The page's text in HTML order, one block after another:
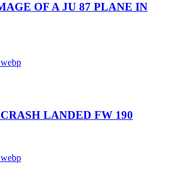
OF A JU 87 PLANE IN
LANDED FW 190